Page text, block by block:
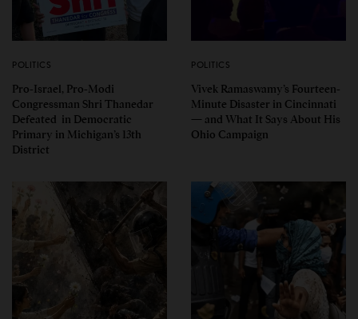
POLITICS
Pro-Israel, Pro-Modi
Congressman Shri Thanedar
Defeated in Democratic
Primary in Michigan’s 13th
District
POLITICS
Vivek Ramaswamy’s Fourteen-
Minute Disaster in Cincinnati
— and What It Says About His
Ohio Campaign